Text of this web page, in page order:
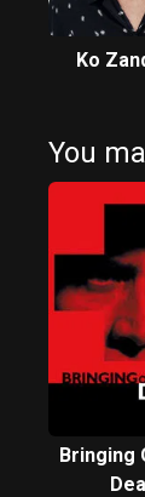
Ko
You
Bringing